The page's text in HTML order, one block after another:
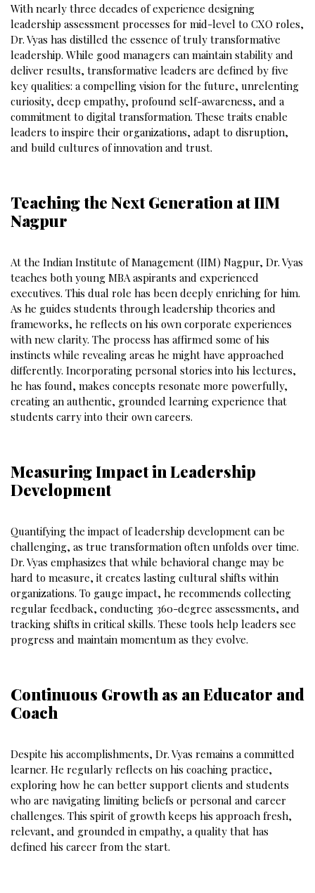
With nearly three decades of experience designing
leadership assessment processes for mid-level to CXO roles,
Dr. Vyas has distilled the essence of truly transformative
leadership. While good managers can maintain stability and
deliver results, transformative leaders are defined by five
key qualities: a compelling vision for the future, unrelenting
curiosity, deep empathy, profound self-awareness, and a
commitment to digital transformation. These traits enable
leaders to inspire their organizations, adapt to disruption,
and build cultures of innovation and trust.
Teaching the Next Generation at IIM
Nagpur
At the Indian Institute of Management (IIM) Nagpur, Dr. Vyas
teaches both young MBA aspirants and experienced
executives. This dual role has been deeply enriching for him.
As he guides students through leadership theories and
frameworks, he reflects on his own corporate experiences
with new clarity. The process has affirmed some of his
instincts while revealing areas he might have approached
differently. Incorporating personal stories into his lectures,
he has found, makes concepts resonate more powerfully,
creating an authentic, grounded learning experience that
students carry into their own careers.
Measuring Impact in Leadership
Development
Quantifying the impact of leadership development can be
challenging, as true transformation often unfolds over time.
Dr. Vyas emphasizes that while behavioral change may be
hard to measure, it creates lasting cultural shifts within
organizations. To gauge impact, he recommends collecting
regular feedback, conducting 360-degree assessments, and
tracking shifts in critical skills. These tools help leaders see
progress and maintain momentum as they evolve.
Continuous Growth as an Educator and
Coach
Despite his accomplishments, Dr. Vyas remains a committed
learner. He regularly reflects on his coaching practice,
exploring how he can better support clients and students
who are navigating limiting beliefs or personal and career
challenges. This spirit of growth keeps his approach fresh,
relevant, and grounded in empathy, a quality that has
defined his career from the start.